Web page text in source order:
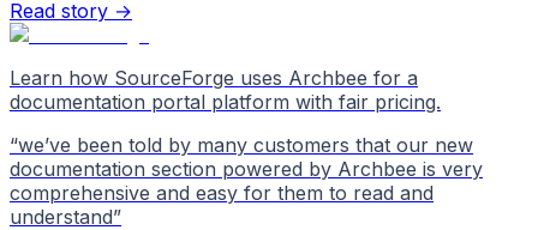
Read story →
Learn how SourceForge uses Archbee for a
documentation portal platform with fair pricing.
“we’ve been told by many customers that our new
documentation section powered by Archbee is very
comprehensive and easy for them to read and
understand”